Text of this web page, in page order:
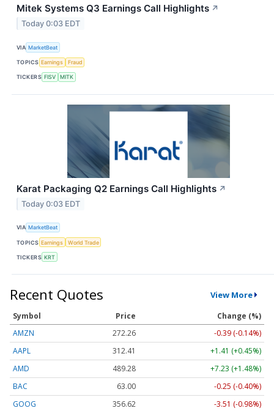
Mitek Systems Q3 Earnings Call Highlights ↗
Today 0:03 EDT
VIA MarketBeat
TOPICS Earnings Fraud
TICKERS FISV MITK
Karat Packaging Q2 Earnings Call Highlights ↗
Today 0:03 EDT
VIA MarketBeat
TOPICS Earnings World Trade
TICKERS KRT
Recent Quotes View More
Symbol Price
Change (%)
AMZN
272.26
-0.39 (-0.14%)
AAPL
312.41
+1.41 (+0.45%)
AMD
489.28
+7.23 (+1.48%)
BAC
63.00
-0.25 (-0.40%)
GOOG
356.62
-3.51 (-0.98%)